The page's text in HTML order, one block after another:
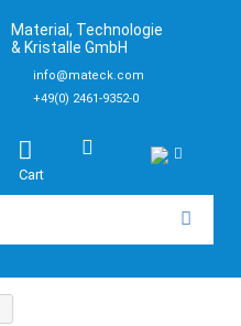
Material, Technologie
& Kristalle GmbH
info@mateck.com
+49(0) 2461-9352-0
Cart